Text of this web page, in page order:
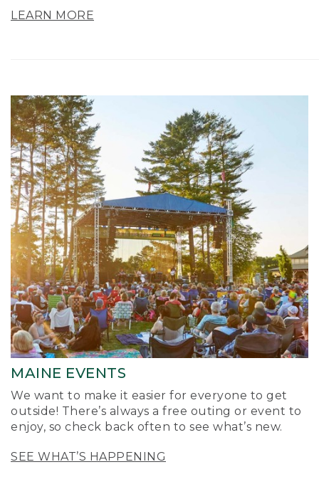
LEARN MORE
MAINE EVENTS
We want to make it easier for everyone to get
outside! There’s always a free outing or event to
enjoy, so check back often to see what’s new.
SEE WHAT’S HAPPENING